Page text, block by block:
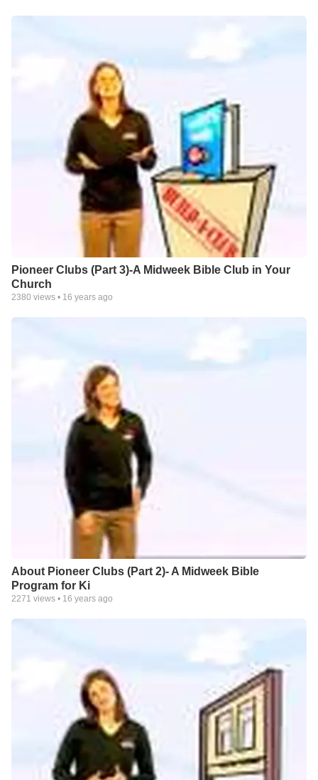
Pioneer Clubs (Part 3)-A Midweek Bible Club in Your
Church
2380 views • 16 years ago
About Pioneer Clubs (Part 2)- A Midweek Bible
Program for Ki
2271 views • 16 years ago